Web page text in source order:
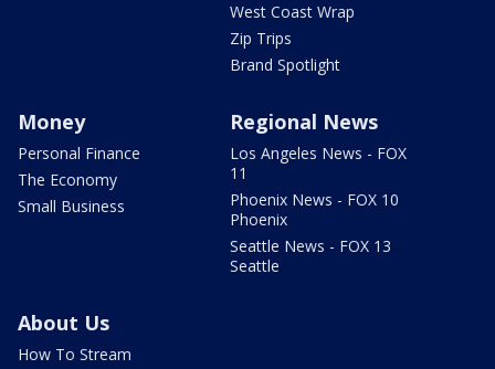
West Coast Wrap
Zip Trips
Brand Spotlight
Money
Personal Finance
The Economy
Small Business
Regional News
Los Angeles News - FOX
11
Phoenix News - FOX 10
Phoenix
Seattle News - FOX 13
Seattle
About Us
How To Stream